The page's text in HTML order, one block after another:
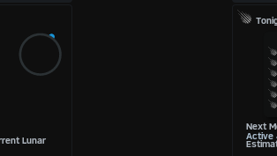
Lunar
Next
Active